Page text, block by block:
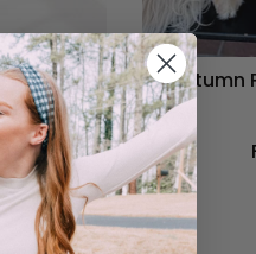
Bandana
Autumn